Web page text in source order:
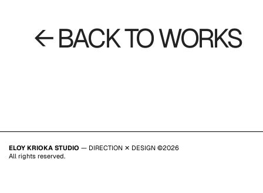
← BACK TO WORKS
ELOY KRIOKA STUDIO — DIRECTION ✕ DESIGN ©2026
All rights reserved.